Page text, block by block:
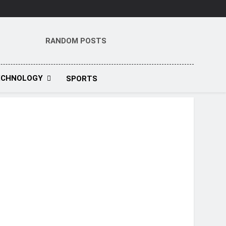
RANDOM POSTS
SPORTS